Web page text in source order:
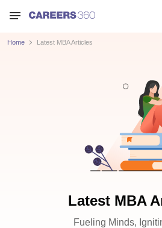
Home Latest MBA Articles
Latest MBA
Fueling Minds,